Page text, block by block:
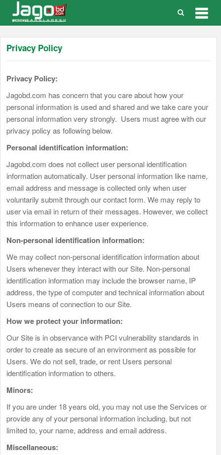
Privacy Policy
Privacy Policy:
Jagobd.com has concern that you care about how your
personal information is used and shared and we take care your
personal information very strongly. Users must agree with our
privacy policy as following below.
Personal identification information:
Jagobd.com does not collect user personal identification
information automatically. User personal information like name,
email address and message is collected only when user
voluntarily submit through our contact form. We may reply to
user via email in return of their messages. However, we collect
this information to enhance user experience.
Non-personal identification information:
We may collect non-personal identification information about
Users whenever they interact with our Site. Non-personal
identification information may include the browser name, IP
address, the type of computer and technical information about
Users means of connection to our Site.
How we protect your information:
Our Site is in observance with PCI vulnerability standards in
order to create as secure of an environment as possible for
Users. We do not sell, trade, or rent Users personal
identification information to others.
Minors:
If you are under 18 years old, you may not use the Services or
provide any of your personal information including, but not
limited to, your name, address and email address.
Miscellaneous: